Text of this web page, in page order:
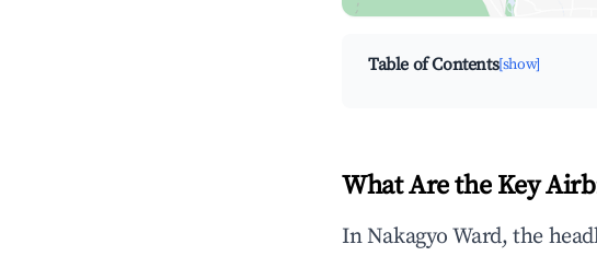
Table of Contents[show]
What Are the Key
In Nakagyo Ward, the